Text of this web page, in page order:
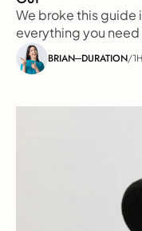
We broke this guide
everything you
and grow a great
BRIAN DURATION/